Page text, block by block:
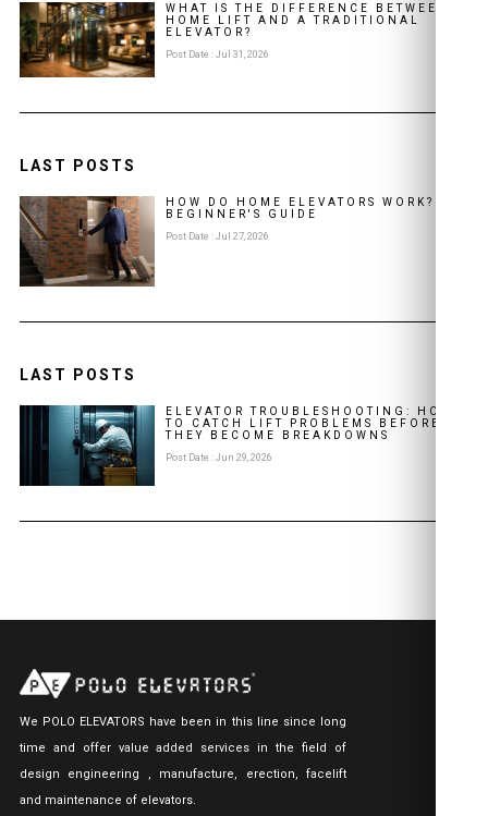
WHAT IS THE DIFFERENCE BETWEEN A
HOME LIFT AND A TRADITIONAL
ELEVATOR?
Post Date : Jul 31, 2026
LAST POSTS
HOW DO HOME ELEVATORS WORK? A
BEGINNER'S GUIDE
Post Date : Jul 27, 2026
LAST POSTS
ELEVATOR TROUBLESHOOTING: HOW
TO CATCH LIFT PROBLEMS BEFORE
THEY BECOME BREAKDOWNS
Post Date : Jun 29, 2026
We POLO ELEVATORS have been in this line since long
time and offer value added services in the field of
design engineering , manufacture, erection, facelift
and maintenance of elevators.